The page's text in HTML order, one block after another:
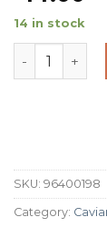
14 in stock
Barrel Aged
SKU: 96400198
Category: